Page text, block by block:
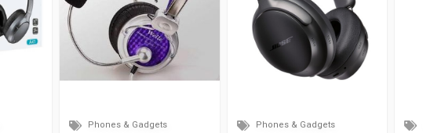
Phones & Gadgets Phones & Gadgets